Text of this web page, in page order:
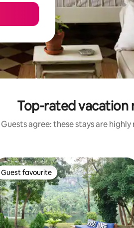
Top-rated vacation
Guests agree: these stays are
Guest favourite
Guest favourite